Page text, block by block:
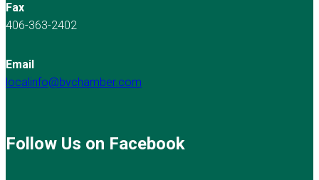
Fax
406-363-2402
Email
localinfo@bvchamber.com
Follow Us on Facebook